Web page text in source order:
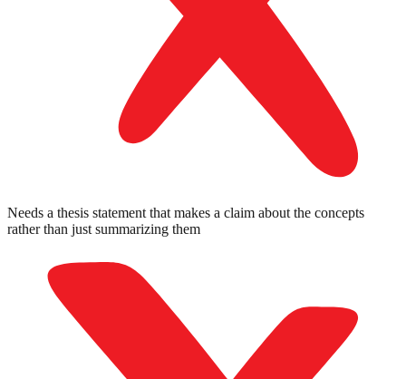
Needs a thesis statement that makes a claim about the concepts
rather than just summarizing them